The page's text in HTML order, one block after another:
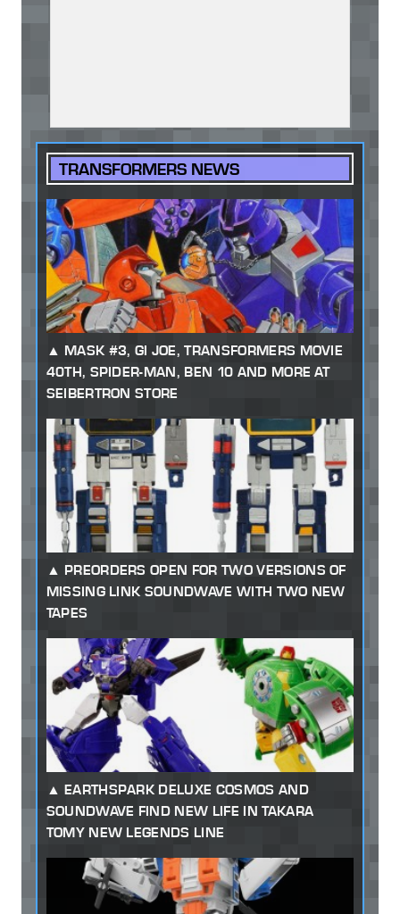
TRANSFORMERS NEWS
MASK #3, GI JOE, TRANSFORMERS MOVIE
40TH, SPIDER-MAN, BEN 10 AND MORE AT
SEIBERTRON STORE
PREORDERS OPEN FOR TWO VERSIONS OF
MISSING LINK SOUNDWAVE WITH TWO NEW
TAPES
EARTHSPARK DELUXE COSMOS AND
SOUNDWAVE FIND NEW LIFE IN TAKARA
TOMY NEW LEGENDS LINE